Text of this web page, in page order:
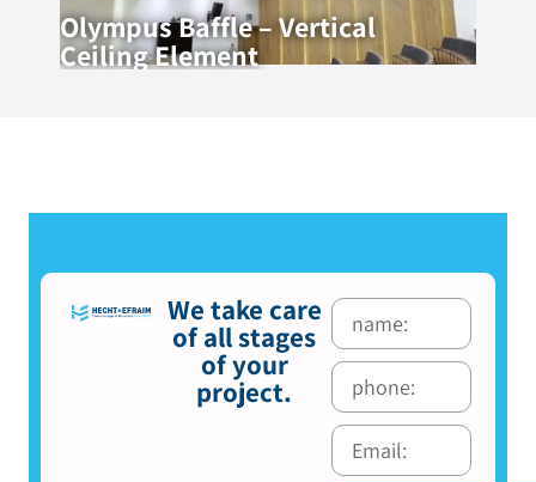
Olympus Baffle – Vertical
Ceiling Element
We take care
of all stages
of your
project.